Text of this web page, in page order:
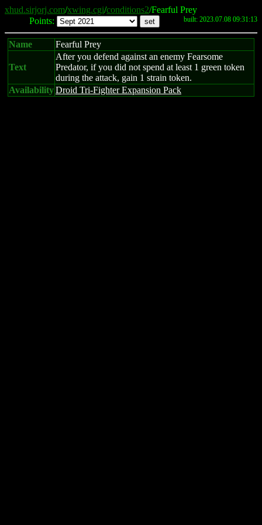
xhud.sirjorj.com/xwing.cgi/conditions2/Fearful Prey
Points:
built: 2023.07.08 09:31:13
Name Fearful Prey
Text
After you defend against an enemy Fearsome
Predator, if you did not spend at least 1 green token
during the attack, gain 1 strain token.
AvailabilityDroid Tri-Fighter Expansion Pack